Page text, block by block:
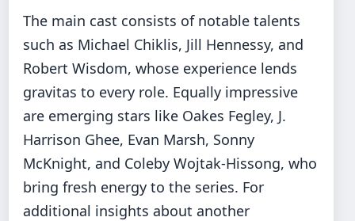
The main cast consists of notable talents
such as Michael Chiklis, Jill Hennessy, and
Robert Wisdom, whose experience lends
gravitas to every role. Equally impressive
are emerging stars like Oakes Fegley, J.
Harrison Ghee, Evan Marsh, Sonny
McKnight, and Coleby Wojtak-Hissong, who
bring fresh energy to the series. For
additional insights about another